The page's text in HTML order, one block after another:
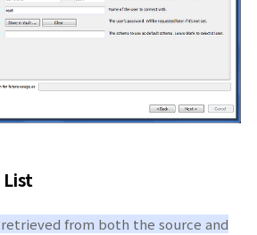
from both the source and